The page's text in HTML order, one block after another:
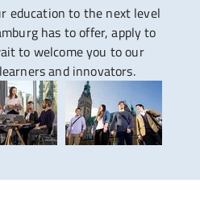
education to the next level
has to offer, apply to
to welcome you to our
and innovators.